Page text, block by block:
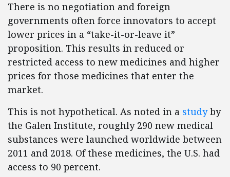
There is no negotiation and foreign
governments often force innovators to accept
lower prices in a “take-it-or-leave it”
proposition. This results in reduced or
restricted access to new medicines and higher
prices for those medicines that enter the
market.
This is not hypothetical. As noted in a studyby
the Galen Institute, roughly 290 new medical
substances were launched worldwide between
2011 and 2018. Of these medicines, the U.S. had
access to 90 percent.